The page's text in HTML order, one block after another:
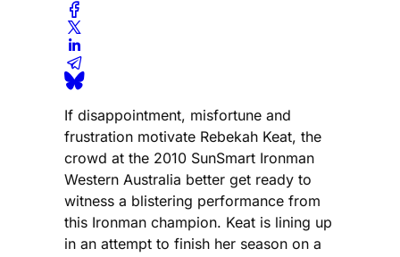
If disappointment, misfortune and
frustration motivate Rebekah Keat, the
crowd at the 2010 SunSmart Ironman
Western Australia better get ready to
witness a blistering performance from
this Ironman champion. Keat is lining up
in an attempt to finish her season on a